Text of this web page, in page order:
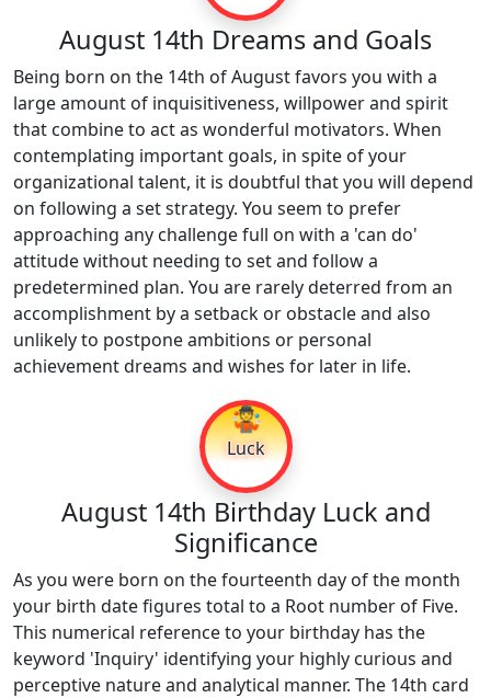
August 14th Dreams and Goals
Being born on the 14th of August favors you with a
large amount of inquisitiveness, willpower and spirit
that combine to act as wonderful motivators. When
contemplating important goals, in spite of your
organizational talent, it is doubtful that you will depend
on following a set strategy. You seem to prefer
approaching any challenge full on with a 'can do'
attitude without needing to set and follow a
predetermined plan. You are rarely deterred from an
accomplishment by a setback or obstacle and also
unlikely to postpone ambitions or personal
achievement dreams and wishes for later in life.
🤹
Luck
August 14th Birthday Luck and
Significance
As you were born on the fourteenth day of the month
your birth date figures total to a Root number of Five.
This numerical reference to your birthday has the
keyword 'Inquiry' identifying your highly curious and
perceptive nature and analytical manner. The 14th card